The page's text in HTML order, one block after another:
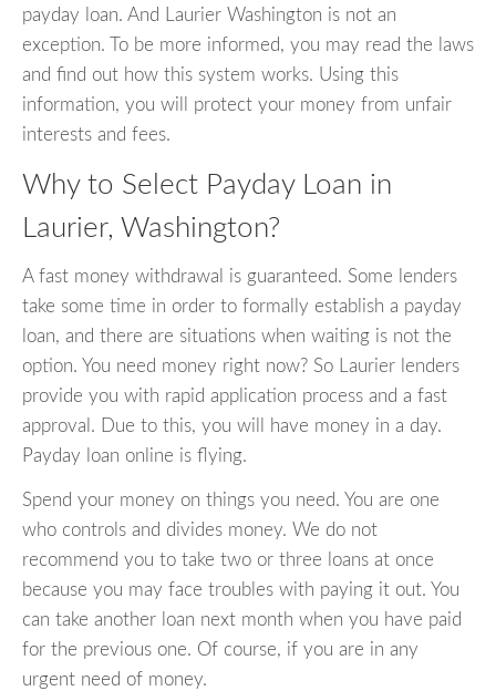
payday loan. And Laurier Washington is not an
exception. To be more informed, you may read the laws
and find out how this system works. Using this
information, you will protect your money from unfair
interests and fees.
Why to Select Payday Loan in
Laurier, Washington?
A fast money withdrawal is guaranteed. Some lenders
take some time in order to formally establish a payday
loan, and there are situations when waiting is not the
option. You need money right now? So Laurier lenders
provide you with rapid application process and a fast
approval. Due to this, you will have money in a day.
Payday loan online is flying.
Spend your money on things you need. You are one
who controls and divides money. We do not
recommend you to take two or three loans at once
because you may face troubles with paying it out. You
can take another loan next month when you have paid
for the previous one. Of course, if you are in any
urgent need of money.